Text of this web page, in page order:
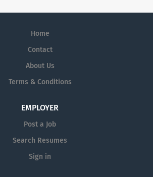
Home
Contact
About Us
Terms & Conditions
EMPLOYER
Post a Job
Search Resumes
Sign in